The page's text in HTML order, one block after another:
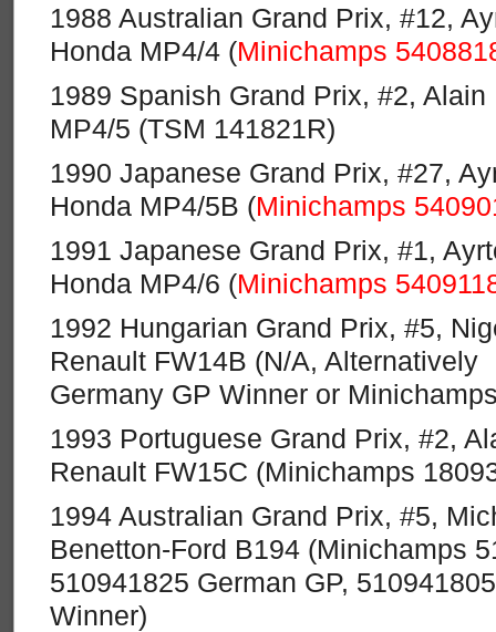
1988 Australian Grand Prix, #12,
Honda MP4/4 (Minichamps
1989 Spanish Grand Prix, #2,
MP4/5 (TSM 141821R)
1990 Japanese Grand Prix, #27,
Honda MP4/5B (Minichamps
1991 Japanese Grand Prix, #1,
Honda MP4/6 (Minichamps
1992 Hungarian Grand Prix, #5,
Renault FW14B (N/A, Alternatively
Germany GP Winner or
1993 Portuguese Grand Prix, #2,
Renault FW15C (Minichamps
1994 Australian Grand Prix, #5,
Benetton-Ford B194 (Minichamps
510941825 German GP,
Winner)